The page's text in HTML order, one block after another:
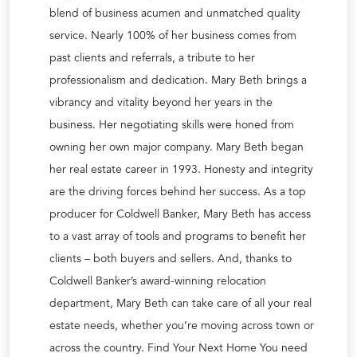
blend of business acumen and unmatched quality
service. Nearly 100% of her business comes from
past clients and referrals, a tribute to her
professionalism and dedication. Mary Beth brings a
vibrancy and vitality beyond her years in the
business. Her negotiating skills were honed from
owning her own major company. Mary Beth began
her real estate career in 1993. Honesty and integrity
are the driving forces behind her success. As a top
producer for Coldwell Banker, Mary Beth has access
to a vast array of tools and programs to benefit her
clients – both buyers and sellers. And, thanks to
Coldwell Banker’s award-winning relocation
department, Mary Beth can take care of all your real
estate needs, whether you’re moving across town or
across the country. Find Your Next Home You need